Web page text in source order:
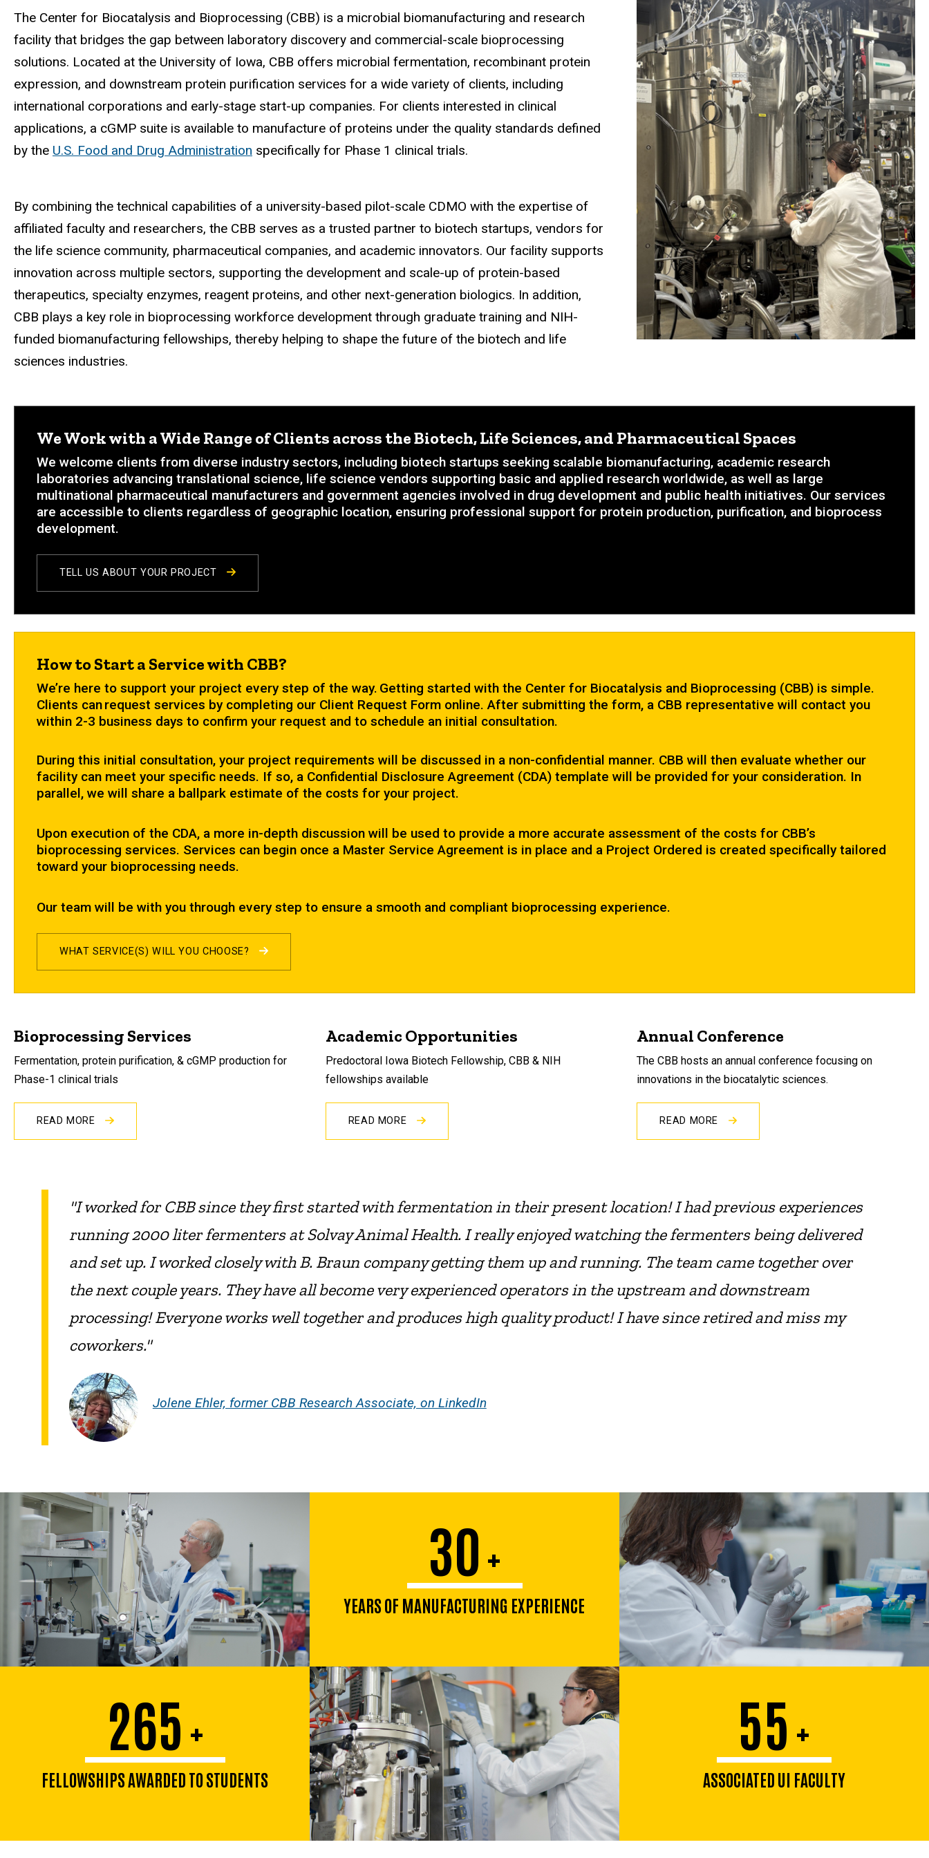
The Center for Biocatalysis and Bioprocessing (CBB) is a microbial biomanufacturing and research
facility that bridges the gap between laboratory discovery and commercial-scale bioprocessing
solutions. Located at the University of Iowa, CBB offers microbial fermentation, recombinant protein
expression, and downstream protein purification services for a wide variety of clients, including
international corporations and early-stage start-up companies. For clients interested in clinical
applications, a cGMP suite is available to manufacture of proteins under the quality standards defined
by the U.S. Food and Drug Administration specifically for Phase 1 clinical trials.
By combining the technical capabilities of a university-based pilot-scale CDMO with the expertise of
affiliated faculty and researchers, the CBB serves as a trusted partner to biotech startups, vendors for
the life science community, pharmaceutical companies, and academic innovators. Our facility supports
innovation across multiple sectors, supporting the development and scale-up of protein-based
therapeutics, specialty enzymes, reagent proteins, and other next-generation biologics. In addition,
CBB plays a key role in bioprocessing workforce development through graduate training and NIH-
funded biomanufacturing fellowships, thereby helping to shape the future of the biotech and life
sciences industries.
We Work with a Wide Range of Clients across the Biotech, Life Sciences, and Pharmaceutical Spaces
We welcome clients from diverse industry sectors, including biotech startups seeking scalable biomanufacturing, academic research
laboratories advancing translational science, life science vendors supporting basic and applied research worldwide, as well as large
multinational pharmaceutical manufacturers and government agencies involved in drug development and public health initiatives. Our services
are accessible to clients regardless of geographic location, ensuring professional support for protein production, purification, and bioprocess
development.
TELL US ABOUT YOUR PROJECT
How to Start a Service with CBB?
We’re here to support your project every step of the way. Getting started with the Center for Biocatalysis and Bioprocessing (CBB) is simple.
Clients can request services by completing our Client Request Form online. After submitting the form, a CBB representative will contact you
within 2-3 business days to confirm your request and to schedule an initial consultation.
During this initial consultation, your project requirements will be discussed in a non-confidential manner. CBB will then evaluate whether our
facility can meet your specific needs. If so, a Confidential Disclosure Agreement (CDA) template will be provided for your consideration. In
parallel, we will share a ballpark estimate of the costs for your project.
Upon execution of the CDA, a more in-depth discussion will be used to provide a more accurate assessment of the costs for CBB’s
bioprocessing services. Services can begin once a Master Service Agreement is in place and a Project Ordered is created specifically tailored
toward your bioprocessing needs.
Our team will be with you through every step to ensure a smooth and compliant bioprocessing experience.
WHAT SERVICE(S) WILL YOU CHOOSE?
Bioprocessing Services
Fermentation, protein purification, & cGMP production for
Phase-1 clinical trials
READ MORE
Academic Opportunities
Predoctoral Iowa Biotech Fellowship, CBB & NIH
fellowships available
READ MORE
Annual Conference
The CBB hosts an annual conference focusing on
innovations in the biocatalytic sciences.
READ MORE
"I worked for CBB since they first started with fermentation in their present location! I had previous experiences
running 2000 liter fermenters at Solvay Animal Health. I really enjoyed watching the fermenters being delivered
and set up. I worked closely with B. Braun company getting them up and running. The team came together over
the next couple years. They have all become very experienced operators in the upstream and downstream
processing! Everyone works well together and produces high quality product! I have since retired and miss my
coworkers."
Jolene Ehler, former CBB Research Associate, on LinkedIn
30+
YEARS OF MANUFACTURING EXPERIENCE
265+
FELLOWSHIPS AWARDED TO STUDENTS
55+
ASSOCIATED UI FACULTY